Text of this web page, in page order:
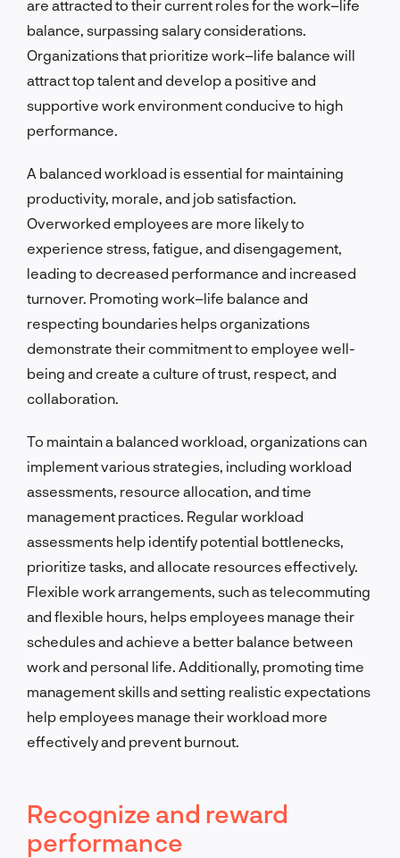
are attracted to their current roles for the work–life
balance, surpassing salary considerations.
Organizations that prioritize work–life balance will
attract top talent and develop a positive and
supportive work environment conducive to high
performance.
A balanced workload is essential for maintaining
productivity, morale, and job satisfaction.
Overworked employees are more likely to
experience stress, fatigue, and disengagement,
leading to decreased performance and increased
turnover. Promoting work–life balance and
respecting boundaries helps organizations
demonstrate their commitment to employee well-
being and create a culture of trust, respect, and
collaboration.
To maintain a balanced workload, organizations can
implement various strategies, including workload
assessments, resource allocation, and time
management practices. Regular workload
assessments help identify potential bottlenecks,
prioritize tasks, and allocate resources effectively.
Flexible work arrangements, such as telecommuting
and flexible hours, helps employees manage their
schedules and achieve a better balance between
work and personal life. Additionally, promoting time
management skills and setting realistic expectations
help employees manage their workload more
effectively and prevent burnout.
Recognize and reward
performance